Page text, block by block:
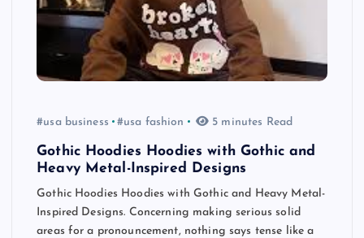
#usa business #usa fashion 5 minutes Read
Gothic Hoodies Hoodies with Gothic and
Heavy Metal-Inspired Designs
Gothic Hoodies Hoodies with Gothic and Heavy Metal-
Inspired Designs. Concerning making serious solid
areas for a pronouncement, nothing says tense like a